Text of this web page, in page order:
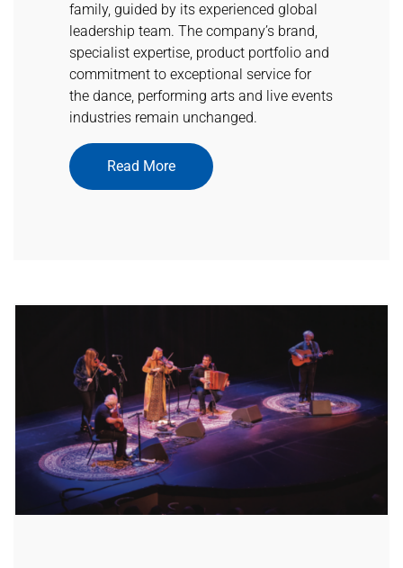
family, guided by its experienced global
leadership team. The company’s brand,
specialist expertise, product portfolio and
commitment to exceptional service for
the dance, performing arts and live events
industries remain unchanged.
Read More